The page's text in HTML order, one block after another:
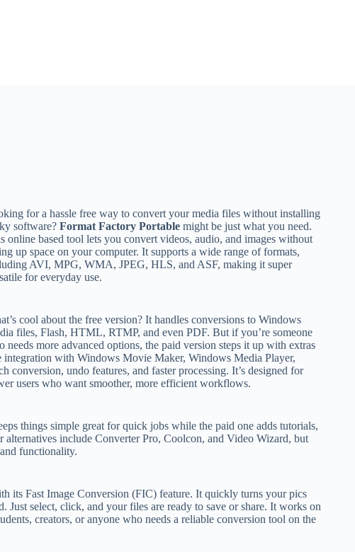
for a hassle free way to convert your media files without installing
software?Format Factory Portable might be just what you need.
online based tool lets you convert videos, audio, and images without
up space on your computer. It supports a wide range of formats,
AVI, MPG, WMA, JPEG, HLS, and ASF, making it super
for everyday use.
cool about the free version? It handles conversions to Windows
files, Flash, HTML, RTMP, and even PDF. But if you’re someone
needs more advanced options, the paid version steps it up with extras
integration with Windows Movie Maker, Windows Media Player,
conversion, undo features, and faster processing. It’s designed for
users who want smoother, more efficient workflows.
things simple great for quick jobs while the paid one adds tutorials,
include Converter Pro, Coolcon, and Video Wizard, but
functionality.
its Fast Image Conversion (FIC) feature. It quickly turns your pics
select, click, and your files are ready to save or share. It works on
creators, or anyone who needs a reliable conversion tool on the